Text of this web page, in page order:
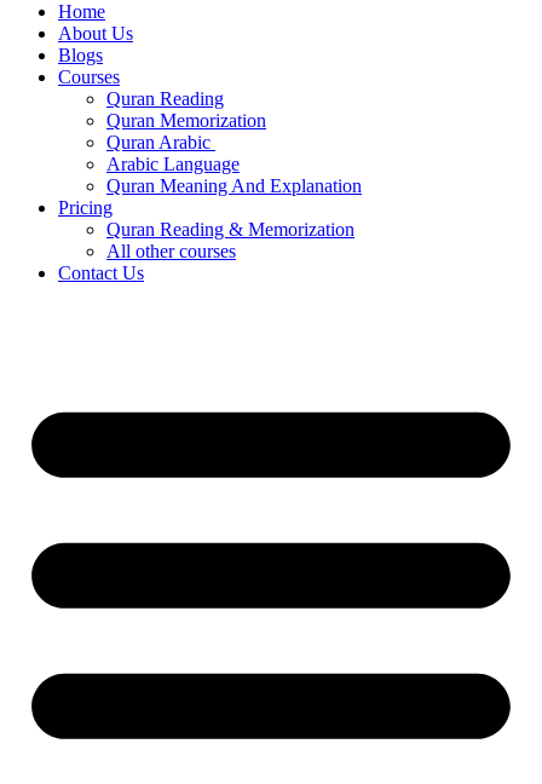
Home
About Us
Blogs
Courses
Quran Reading
Quran Memorization
Quran Arabic
Arabic Language
Quran Meaning And Explanation
Pricing
Quran Reading & Memorization
All other courses
Contact Us